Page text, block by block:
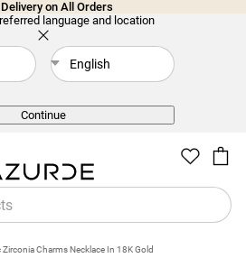
on All Orders
language and location
English
Continue
Charms Necklace In 18K Gold